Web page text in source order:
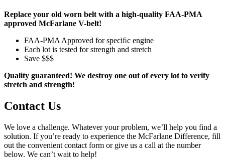
Replace your old worn belt with a high-quality FAA-PMA
approved McFarlane V-belt!
FAA-PMA Approved for speciﬁc engine
Each lot is tested for strength and stretch
Save $$$
Quality guaranteed! We destroy one out of every lot to verify
stretch and strength!
Contact Us
We love a challenge. Whatever your problem, we’ll help you find a
solution. If you’re ready to experience the McFarlane Difference, fill
out the convenient contact form or give us a call at the number
below. We can’t wait to help!